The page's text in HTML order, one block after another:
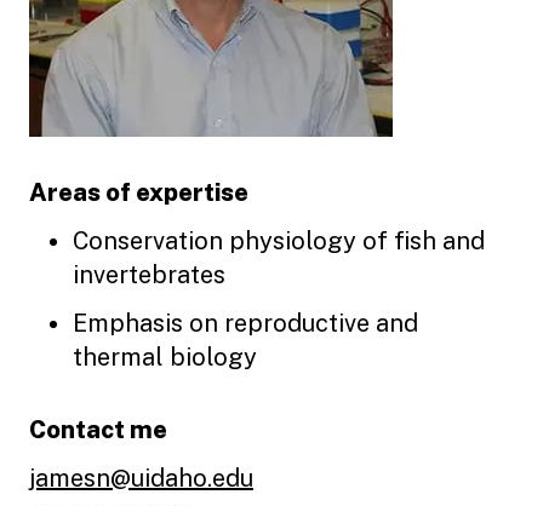
Areas of expertise
Conservation physiology of fish and
invertebrates
Emphasis on reproductive and
thermal biology
Contact me
jamesn@uidaho.edu